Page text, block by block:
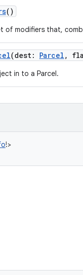
()
of modifiers that,
(dest: Parcel ,
in to a Parcel.
!>